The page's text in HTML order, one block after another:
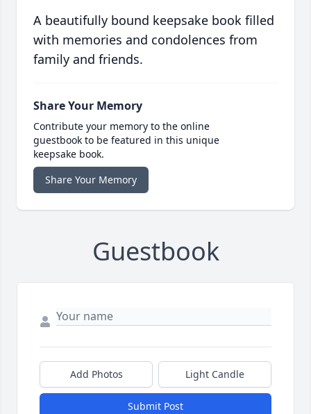
A beautifully bound keepsake book filled
with memories and condolences from
family and friends.
Share Your Memory
Contribute your memory to the online
guestbook to be featured in this unique
keepsake book.
Share Your Memory
Guestbook
Add Photos Light Candle
Submit Post